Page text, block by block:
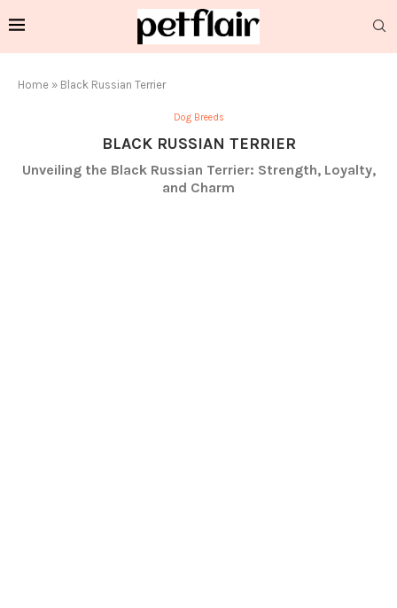
Home » Black Russian Terrier
Dog Breeds
BLACK RUSSIAN TERRIER
Unveiling the Black Russian Terrier: Strength, Loyalty,
and Charm